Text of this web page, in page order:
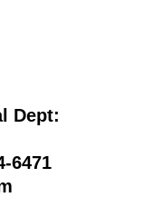
Dept:
6471